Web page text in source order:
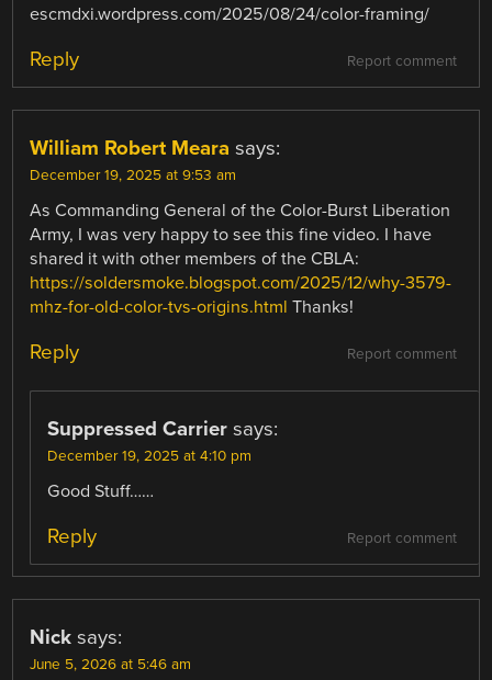
escmdxi.wordpress.com/2025/08/24/color-framing/
Report comment
Reply
William Robert Meara says:
December 19, 2025 at 9:53 am
As Commanding General of the Color-Burst Liberation
Army, I was very happy to see this fine video. I have
shared it with other members of the CBLA:
https://soldersmoke.blogspot.com/2025/12/why-3579-
mhz-for-old-color-tvs-origins.html Thanks!
Report comment
Reply
Suppressed Carrier says:
December 19, 2025 at 4:10 pm
Good Stuff……
Report comment
Reply
Nick says:
June 5, 2026 at 5:46 am